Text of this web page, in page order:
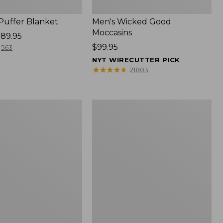
Blanket
563
Men's Wicked Good
Moccasins
Price:
$99.95
$99.95
NYT WIRECUTTER PICK
★★★★★
★★★★★ 21803